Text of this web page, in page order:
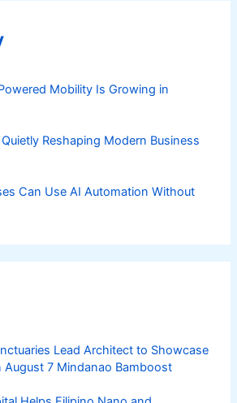
Mobility Is Growing in
Reshaping Modern Business
Can Use AI Automation Without
Lead Architect to Showcase
August 7 Mindanao Bamboost